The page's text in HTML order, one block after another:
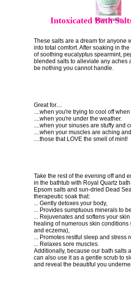
larger image
Intoxicated Bath
These salts are a dream for anyone
into total comfort. After soaking in
of soothing eucalyptus spearmint,
blended salts to alleviate any aches
be nothing you cannot handle.
Great for....
....when you're trying to cool off
....when you're under the weather.
....when your sinuses are stuffy and
....when your muscles are aching
....those that LOVE the smell of mint!
Take the rest of the evening off and
in the bathtub with Royal Quartz
Epsom salts and sun-dried Dead
therapeutic soak that:
... Gently detoxes your body,
... Provides sumptuous minerals to
... Rejuvenates and softens your
healing of numerous skin conditions
and eczema),
... Promotes restful sleep and stress
... Relaxes sore muscles.
Additionally, because our bath salts
can also use it as a gentle scrub to
and reveal the beautiful you